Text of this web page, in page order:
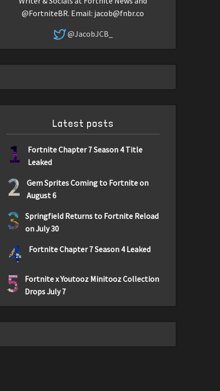
@FortniteBR. Email: jacob@fnbr.co
@JacobJCB_
Latest posts
1
Fortnite Chapter 7 Season 4 Title
Leaked
2
Gem Sprites Coming to Fortnite on
August 6
3
Springfield Returns to Fortnite Reload
on July 30
4 Fortnite Chapter 7 Season 4 Leaked
5
Fortnite x Youtooz Minitooz Collection
Drops July 7